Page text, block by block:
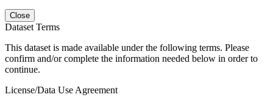
Close
Dataset Terms
This dataset is made available under the following terms. Please
confirm and/or complete the information needed below in order to
continue.
License/Data Use Agreement